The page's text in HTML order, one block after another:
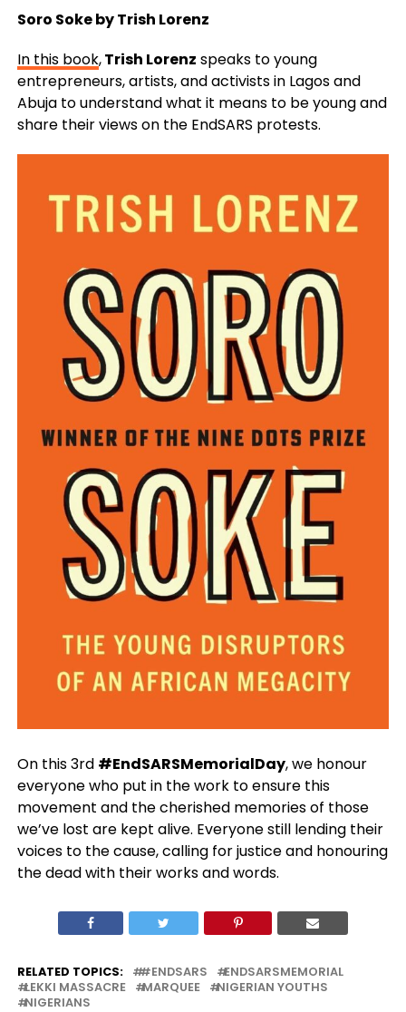
Soro Soke by Trish Lorenz
In this book,Trish Lorenz speaks to young
entrepreneurs, artists, and activists in Lagos and
Abuja to understand what it means to be young and
share their views on the EndSARS protests.
On this 3rd #EndSARSMemorialDay, we honour
everyone who put in the work to ensure this
movement and the cherished memories of those
we’ve lost are kept alive. Everyone still lending their
voices to the cause, calling for justice and honouring
the dead with their works and words.
RELATED TOPICS: #ENDSARS
ENDSARSMEMORIAL
LEKKI MASSACRE
MARQUEE
NIGERIAN YOUTHS
NIGERIANS